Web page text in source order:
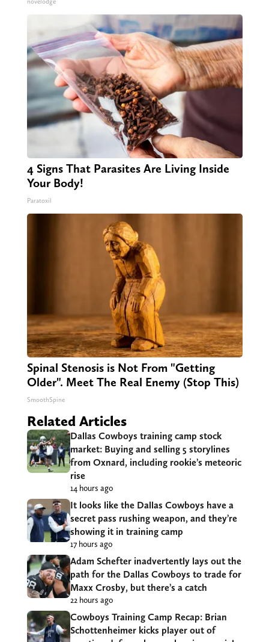
novelodge
4 Signs That Parasites Are Living Inside
Your Body!
Paratoxil
Spinal Stenosis is Not From "Getting
Older". Meet The Real Enemy (Stop This)
SmoothSpine
Related Articles
Dallas Cowboys training camp stock
market: Buying and selling 5 storylines
from Oxnard, including rookie’s meteoric
rise
14 hours ago
It looks like the Dallas Cowboys have a
secret pass rushing weapon, and they’re
showing it in training camp
17 hours ago
Adam Schefter inadvertently lays out the
path for the Dallas Cowboys to trade for
Maxx Crosby, but there’s a catch
22 hours ago
Cowboys Training Camp Recap: Brian
Schottenheimer kicks player out of